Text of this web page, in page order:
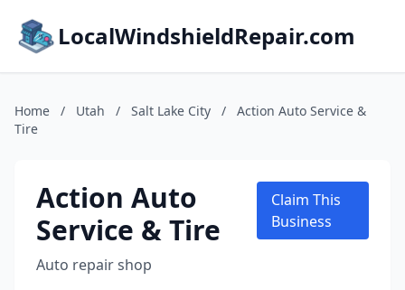
LocalWindshieldRepair.com
Home / Utah / Salt Lake City /
Action Auto Service &
Tire
Action Auto
Service & Tire
Auto repair shop
Claim This
Business